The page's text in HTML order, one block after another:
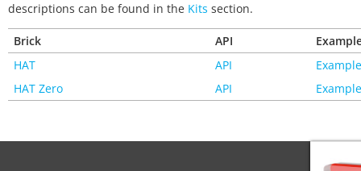
descriptions can be found in the Kits section.
Brick API
HAT
API
HAT Zero
API